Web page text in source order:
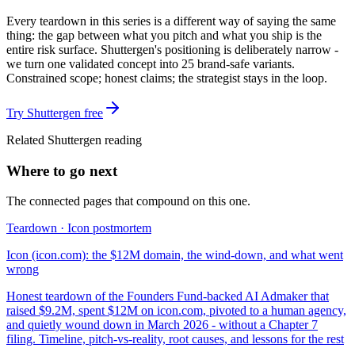
Every teardown in this series is a different way of saying the same
thing: the gap between what you pitch and what you ship is the
entire risk surface. Shuttergen's positioning is deliberately narrow -
we turn one validated concept into 25 brand-safe variants.
Constrained scope; honest claims; the strategist stays in the loop.
Try Shuttergen free
Related Shuttergen reading
Where to go next
The connected pages that compound on this one.
Teardown · Icon postmortem
Icon (icon.com): the $12M domain, the wind-down, and what went
wrong
Honest teardown of the Founders Fund-backed AI Admaker that
raised $9.2M, spent $12M on icon.com, pivoted to a human agency,
and quietly wound down in March 2026 - without a Chapter 7
filing. Timeline, pitch-vs-reality, root causes, and lessons for the rest